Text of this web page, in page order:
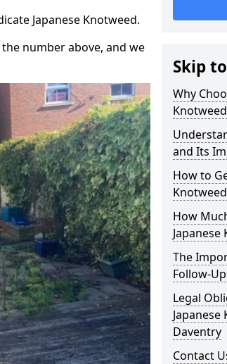
Japanese Knotweed.
number above, and we
Skip to
Why
and Its
How to
How
Japanese
The
Follow-Up
Legal
Japanese
Daventry
Contact